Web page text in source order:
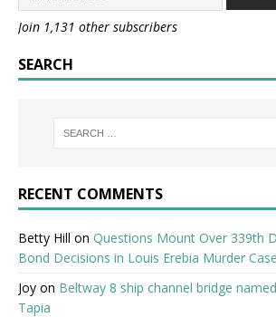
Join 1,131 other subscribers
SEARCH
RECENT COMMENTS
Betty Hill on Questions Mount Over 339th
Bond Decisions in Louis Erebia Murder Case
Joy on Beltway 8 ship channel bridge
Tapia